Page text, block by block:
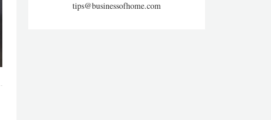
tips@businessofhome.com